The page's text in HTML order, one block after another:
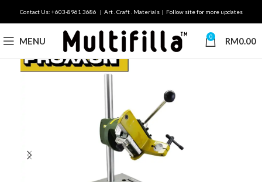
Contact Us: +603-8961 3686 | Art . Craft . Materials | Follow site for more updates
MENU 0 RM0.00